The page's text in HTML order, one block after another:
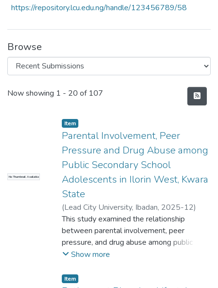
https://repository.lcu.edu.ng/handle/123456789/58
Browse
Recent Submissions
Now showing 1 - 20 of 107
No Thumbnail Available
Item
Parental Involvement, Peer
Pressure and Drug Abuse among
Public Secondary School
Adolescents in Ilorin West, Kwara
State
(Lead City University, Ibadan, 2025-12)
Tayo ADELOWO
This study examined the relationship
between parental involvement, peer
pressure, and drug abuse among public
secondary school adolescents in Ilorin
design was adopted to investigate these
Show more
Item